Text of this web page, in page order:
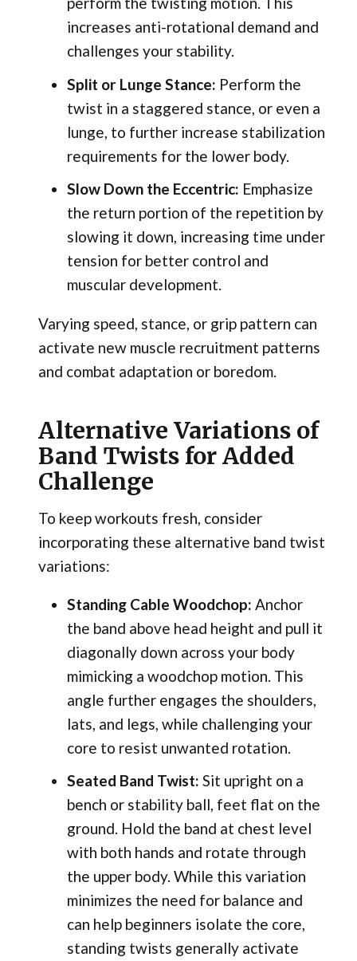
increases anti-rotational demand and
challenges your stability.
Split or Lunge Stance: Perform the
twist in a staggered stance, or even a
lunge, to further increase stabilization
requirements for the lower body.
Slow Down the Eccentric: Emphasize
the return portion of the repetition by
slowing it down, increasing time under
tension for better control and
muscular development.
Varying speed, stance, or grip pattern can
activate new muscle recruitment patterns
and combat adaptation or boredom.
Alternative Variations of
Band Twists for Added
Challenge
To keep workouts fresh, consider
incorporating these alternative band twist
variations:
Standing Cable Woodchop: Anchor
the band above head height and pull it
diagonally down across your body
mimicking a woodchop motion. This
angle further engages the shoulders,
lats, and legs, while challenging your
core to resist unwanted rotation.
Seated Band Twist: Sit upright on a
bench or stability ball, feet flat on the
ground. Hold the band at chest level
with both hands and rotate through
the upper body. While this variation
minimizes the need for balance and
can help beginners isolate the core,
standing twists generally activate